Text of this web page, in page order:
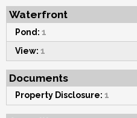
Waterfront
Pond: 1
View: 1
Documents
Property Disclosure: 1